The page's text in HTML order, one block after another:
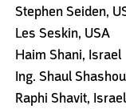
Stephen Seiden,
Les Seskin, USA
Haim Shani, Israel
Ing. Shaul
Raphi Shavit, Israel